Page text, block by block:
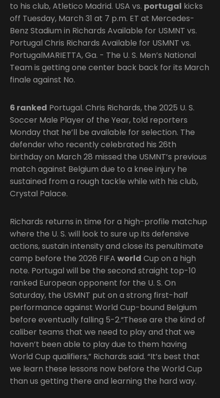
to his club, Atletico Madrid. USA vs. portugal kicks
off Tuesday, March 31 at 7 p.m. ET at Mercedes-
Benz Stadium in Richards Available for USMNT vs.
Portugal Chris Richards Available for USMNT vs.
PortugalMARIETTA, Ga. - The U. S. Men’s National
Team is getting one center back back for its March
finale against No.
6 ranked Portugal. Chris Richards, the 2025 U. S.
Soccer Male Player of the Year, told reporters
Monday that he’ll be available for selection. The
defender who recently celebrated his 26th
birthday on March 28 missed the USMNT’s previous
match against Belgium due to a knee injury he
sustained from a rough tackle while with his club,
Crystal Palace.
Richards returns in time for a high-profile matchup
where the U. S. will look to sure up its defensive
actions, sustain intensity and close its penultimate
camp before the 2026 FIFA world Cup on a high
note. Portugal will be the second straight top-10
ranked European opponent for the U. S. On
Saturday, the USMNT put on a strong first-half
performance against World Cup-bound Belgium
before eventually falling 5-2.“These are the kind of
caliber teams that we need to play and that we
haven’t been able to play due to them having
World Cup qualifiers,” Richards said. “It’s best that
we learn these lessons now before the World Cup
than us getting there and learning the hard way.